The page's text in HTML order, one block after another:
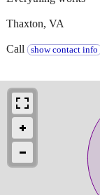
Thaxton, VA
Call show contact info